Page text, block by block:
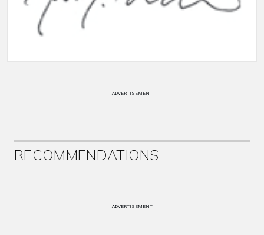
ADVERTISEMENT
RECOMMENDATIONS
ADVERTISEMENT